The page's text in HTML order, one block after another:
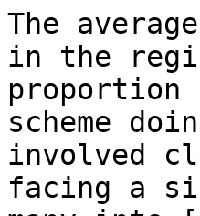
The
in the
proportion
scheme
involved
facing a